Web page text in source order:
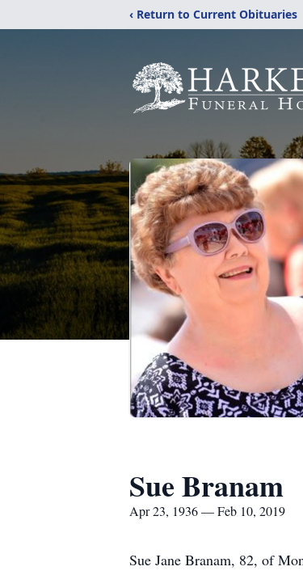
‹ Return to Current Obituaries
Sue Branam
Apr 23, 1936 — Feb 10, 2019
Sue Jane Branam, 82, of